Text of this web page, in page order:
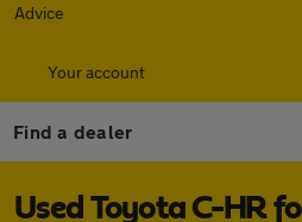
Advice
Your account
Find a dealer
Used Toyota C-HR